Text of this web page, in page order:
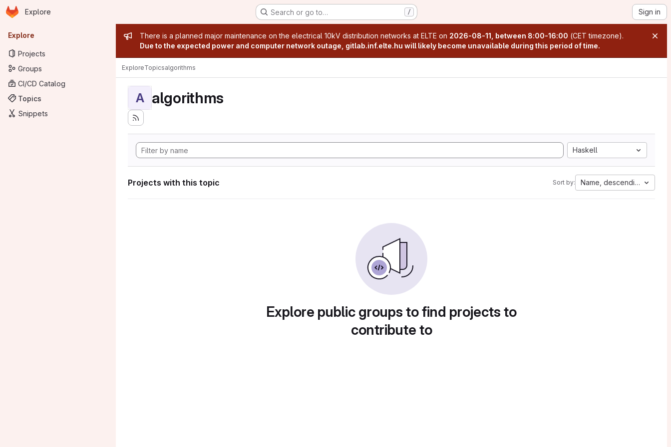
Skip to main content
Homepage
Explore Search or go to… / Sign in
Primary navigation
Explore
Projects
Groups
CI/CD Catalog
Topics
Snippets
Admin message
There is a planned major maintenance on the electrical 10kV distribution networks at ELTE on 2026-08-11, between 8:00-16:00 (CET timezone).
Due to the expected power and computer network outage, gitlab.inf.elte.hu will likely become unavailable during this period of time.
ExploreTopicsalgorithms
A algorithms
Haskell
Projects with this topic Sort by: Name, descending
Explore public groups to find projects to
contribute to